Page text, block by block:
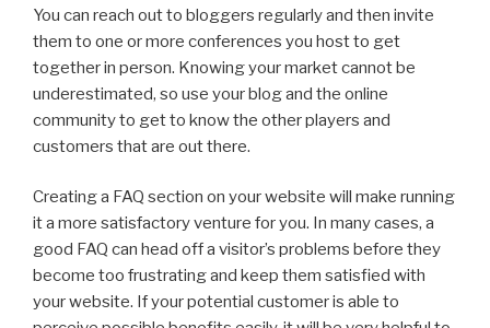
You can reach out to bloggers regularly and then invite
them to one or more conferences you host to get
together in person. Knowing your market cannot be
underestimated, so use your blog and the online
community to get to know the other players and
customers that are out there.
Creating a FAQ section on your website will make running
it a more satisfactory venture for you. In many cases, a
good FAQ can head off a visitor’s problems before they
become too frustrating and keep them satisfied with
your website. If your potential customer is able to